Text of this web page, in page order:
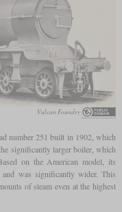
Vulcan Foundry
number 251 built in 1902, which
significantly larger boiler, which
on the American model, its
and was significantly wider. This
of steam even at the highest